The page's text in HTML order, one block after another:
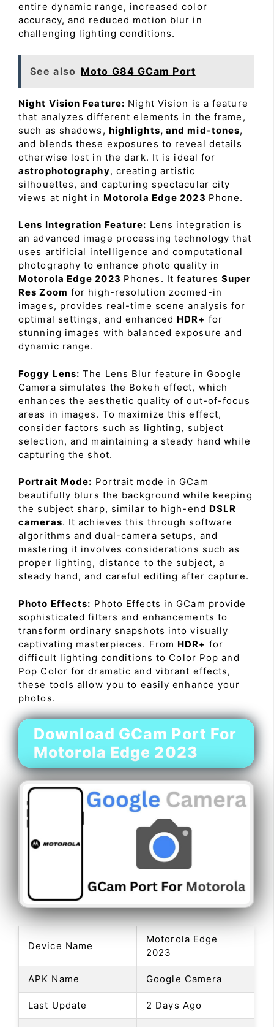
entire dynamic range, increased color
accuracy, and reduced motion blur in
challenging lighting conditions.
See also Moto G84 GCam Port
Night Vision Feature: Night Vision is a feature
that analyzes different elements in the frame,
such as shadows, highlights, and mid-tones,
and blends these exposures to reveal details
otherwise lost in the dark. It is ideal for
astrophotography, creating artistic
silhouettes, and capturing spectacular city
views at night in Motorola Edge 2023 Phone.
Lens Integration Feature: Lens integration is
an advanced image processing technology that
uses artificial intelligence and computational
photography to enhance photo quality in
Motorola Edge 2023 Phones. It features Super
Res Zoom for high-resolution zoomed-in
images, provides real-time scene analysis for
optimal settings, and enhanced HDR+ for
stunning images with balanced exposure and
dynamic range.
Foggy Lens: The Lens Blur feature in Google
Camera simulates the Bokeh effect, which
enhances the aesthetic quality of out-of-focus
areas in images. To maximize this effect,
consider factors such as lighting, subject
selection, and maintaining a steady hand while
capturing the shot.
Portrait Mode: Portrait mode in GCam
beautifully blurs the background while keeping
the subject sharp, similar to high-end DSLR
cameras. It achieves this through software
algorithms and dual-camera setups, and
mastering it involves considerations such as
proper lighting, distance to the subject, a
steady hand, and careful editing after capture.
Photo Effects: Photo Effects in GCam provide
sophisticated filters and enhancements to
transform ordinary snapshots into visually
captivating masterpieces. From HDR+ for
difficult lighting conditions to Color Pop and
Pop Color for dramatic and vibrant effects,
these tools allow you to easily enhance your
photos.
Download GCam Port For
Motorola Edge 2023
Device Name
Motorola Edge
2023
APK Name Google Camera
Last Update 2 Days Ago